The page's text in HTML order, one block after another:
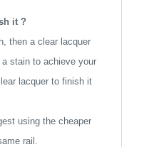
it ?
then a clear lacquer
stain to achieve your
lacquer to finish it
using the cheaper
rail.